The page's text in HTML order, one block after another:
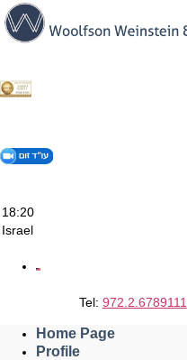
Skip
to
content
18:20
Israel
Tel: 972.2.6789111
Home Page
Profile